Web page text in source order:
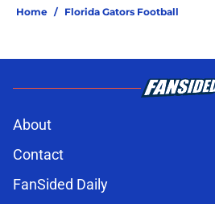
Home / Florida Gators Football
About
Contact
FanSided Daily